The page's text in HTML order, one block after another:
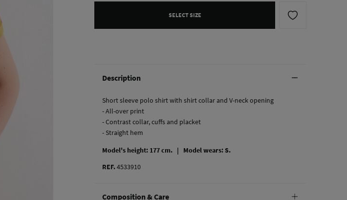
SELECT SIZE
Description
Short sleeve polo shirt with shirt collar and V-neck opening
- All-over print
- Contrast collar, cuffs and placket
- Straight hem
Model's height: 177 cm. | Model wears: S.
REF.4533910
Composition & Care